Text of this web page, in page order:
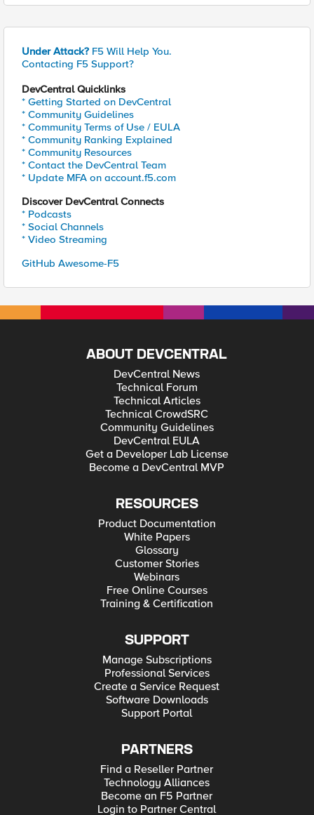
Under Attack? F5 Will Help You.
Contacting F5 Support?
DevCentral Quicklinks
* Getting Started on DevCentral
* Community Guidelines
* Community Terms of Use / EULA
* Community Ranking Explained
* Community Resources
* Contact the DevCentral Team
* Update MFA on account.f5.com
Discover DevCentral Connects
* Podcasts
* Social Channels
* Video Streaming
GitHub Awesome-F5
ABOUT DEVCENTRAL
DevCentral News
Technical Forum
Technical Articles
Technical CrowdSRC
Community Guidelines
DevCentral EULA
Get a Developer Lab License
Become a DevCentral MVP
RESOURCES
Product Documentation
White Papers
Glossary
Customer Stories
Webinars
Free Online Courses
Training & Certification
SUPPORT
Manage Subscriptions
Professional Services
Create a Service Request
Software Downloads
Support Portal
PARTNERS
Find a Reseller Partner
Technology Alliances
Become an F5 Partner
Login to Partner Central